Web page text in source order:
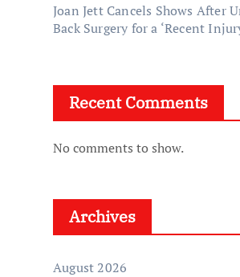
Joan Jett Cancels Shows After
Back Surgery for a ‘Recent
Recent Comments
No comments to show.
Archives
August 2026